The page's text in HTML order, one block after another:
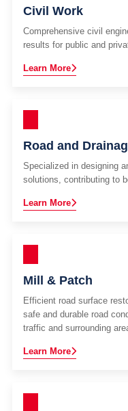
Civil Work
Comprehensive civil
results for public and
Learn More
Road and
Specialized in designing
solutions, contributing to
Learn More
Mill & Patch
Efficient road surface
safe and durable road
traffic and surrounding
Learn More